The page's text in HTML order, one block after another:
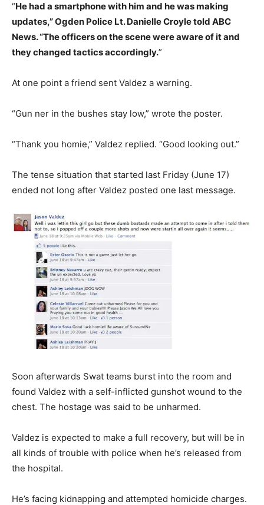
“He had a smartphone with him and he was making
updates,” Ogden Police Lt. Danielle Croyle told ABC
News. “The officers on the scene were aware of it and
they changed tactics accordingly.”
At one point a friend sent Valdez a warning.
“Gun ner in the bushes stay low,” wrote the poster.
“Thank you homie,” Valdez replied. “Good looking out.”
The tense situation that started last Friday (June 17)
ended not long after Valdez posted one last message.
Soon afterwards Swat teams burst into the room and
found Valdez with a self-inflicted gunshot wound to the
chest. The hostage was said to be unharmed.
Valdez is expected to make a full recovery, but will be in
all kinds of trouble with police when he’s released from
the hospital.
He’s facing kidnapping and attempted homicide charges.